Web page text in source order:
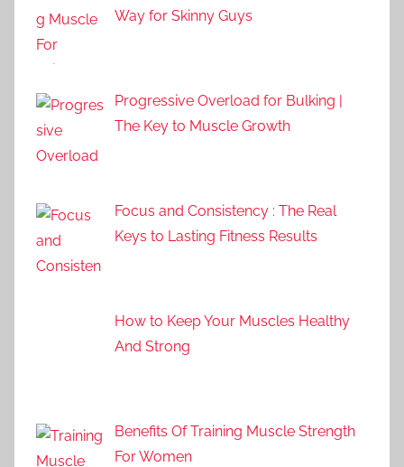
Way for Skinny Guys
Progressive Overload for Bulking |
The Key to Muscle Growth
Focus and Consistency : The Real
Keys to Lasting Fitness Results
How to Keep Your Muscles Healthy
And Strong
Benefits Of Training Muscle Strength
For Women